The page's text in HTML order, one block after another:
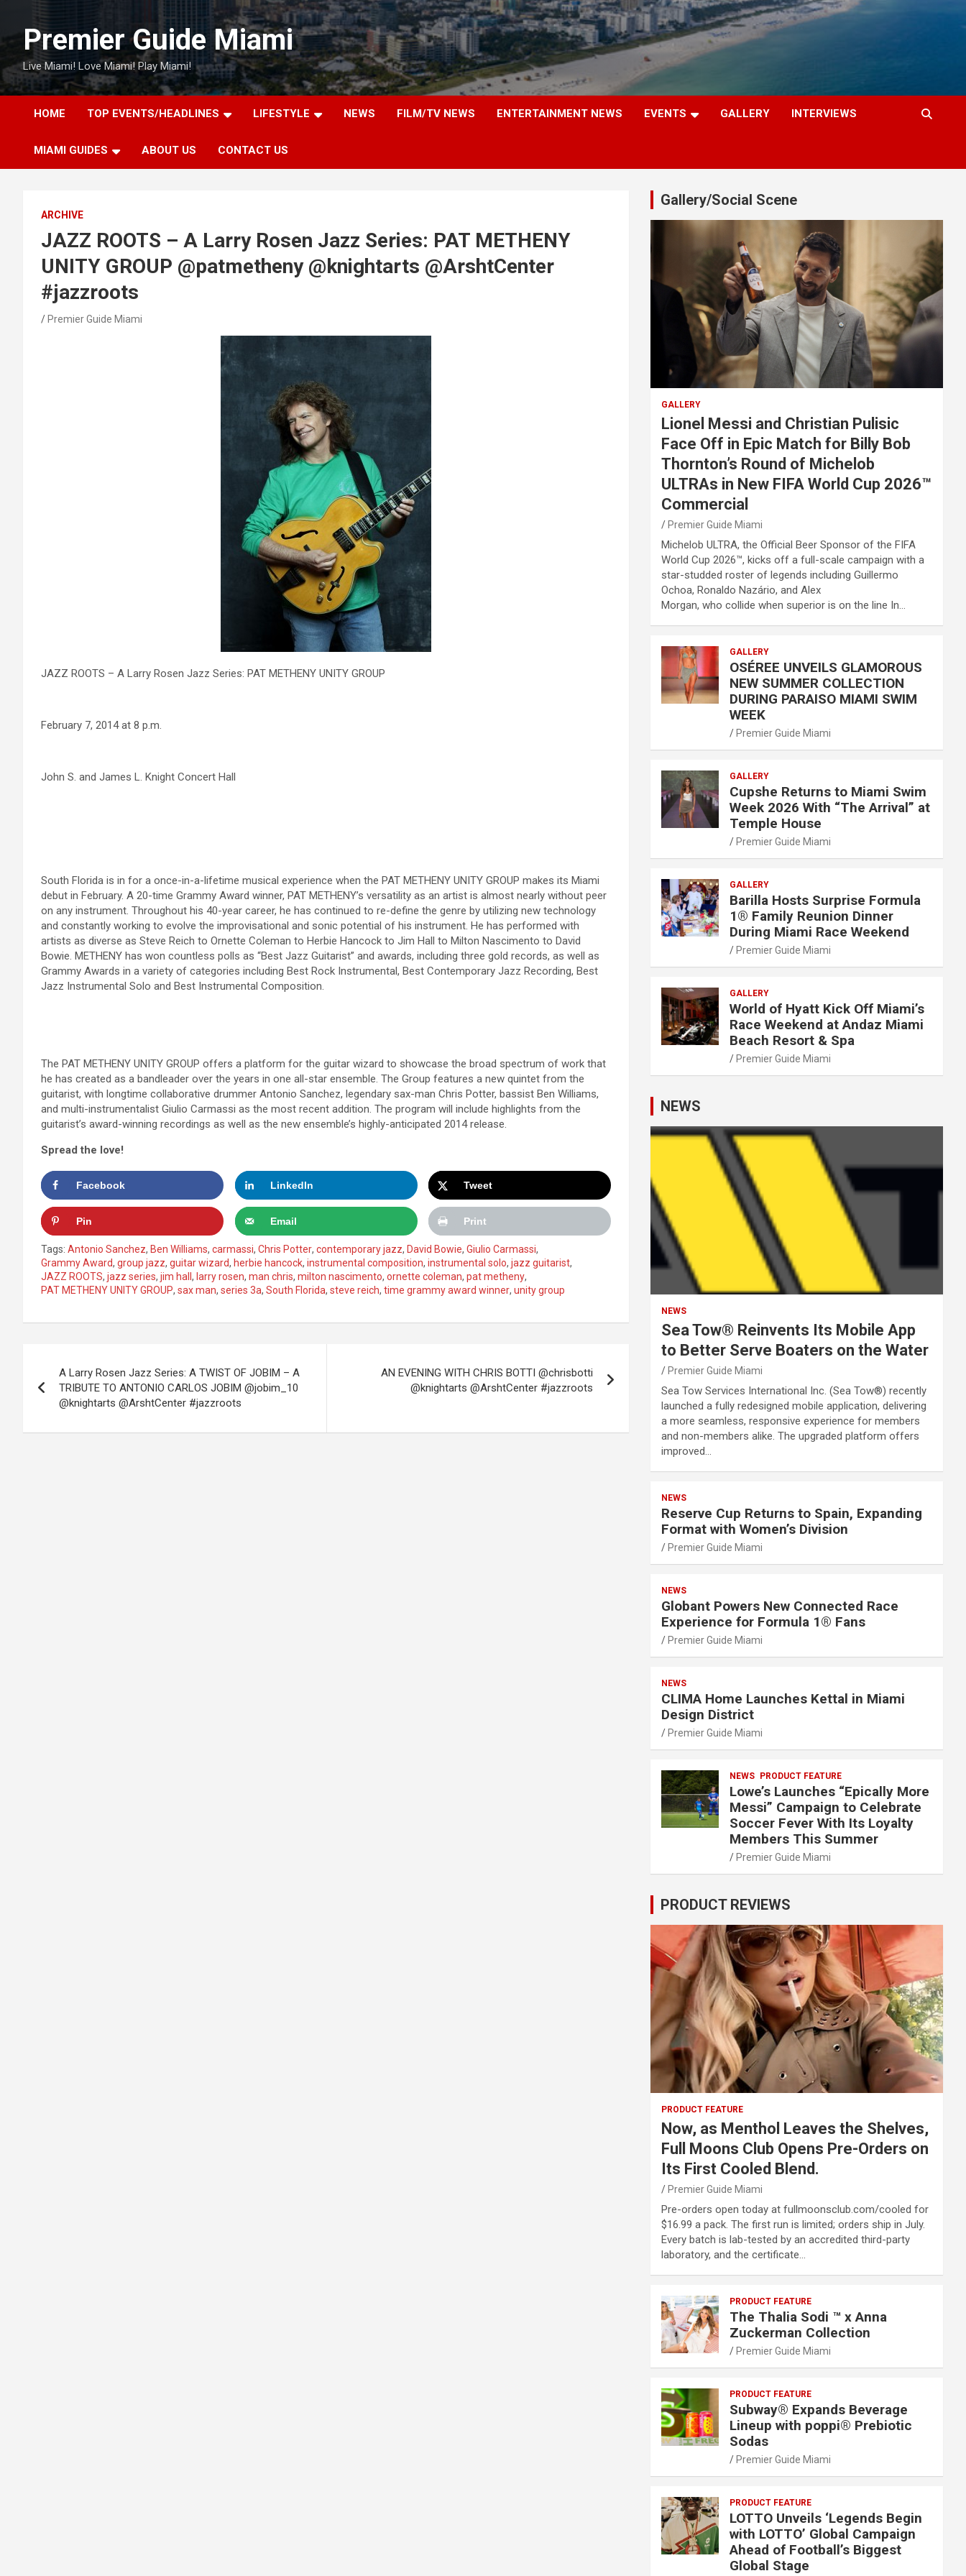
contentPremier Guide Miami
Live Miami! Love Miami! Play Miami!
HOME TOP EVENTS/HEADLINES LIFESTYLE NEWS FILM/TV NEWS ENTERTAINMENT NEWS EVENTS GALLERY INTERVIEWS
MIAMI GUIDES ABOUT US CONTACT US
ARCHIVE
JAZZ ROOTS – A Larry Rosen Jazz Series: PAT METHENY
UNITY GROUP @patmetheny @knightarts @ArshtCenter
#jazzroots
Premier Guide Miami
JAZZ ROOTS – A Larry Rosen Jazz Series: PAT METHENY UNITY GROUP
February 7, 2014 at 8 p.m.
John S. and James L. Knight Concert Hall
South Florida is in for a once-in-a-lifetime musical experience when the PAT METHENY UNITY GROUP makes its Miami
debut in February. A 20-time Grammy Award winner, PAT METHENY’s versatility as an artist is almost nearly without peer
on any instrument. Throughout his 40-year career, he has continued to re-define the genre by utilizing new technology
and constantly working to evolve the improvisational and sonic potential of his instrument. He has performed with
artists as diverse as Steve Reich to Ornette Coleman to Herbie Hancock to Jim Hall to Milton Nascimento to David
Bowie. METHENY has won countless polls as “Best Jazz Guitarist” and awards, including three gold records, as well as
Grammy Awards in a variety of categories including Best Rock Instrumental, Best Contemporary Jazz Recording, Best
Jazz Instrumental Solo and Best Instrumental Composition.
The PAT METHENY UNITY GROUP offers a platform for the guitar wizard to showcase the broad spectrum of work that
he has created as a bandleader over the years in one all-star ensemble. The Group features a new quintet from the
guitarist, with longtime collaborative drummer Antonio Sanchez, legendary sax-man Chris Potter, bassist Ben Williams,
and multi-instrumentalist Giulio Carmassi as the most recent addition. The program will include highlights from the
guitarist’s award-winning recordings as well as the new ensemble’s highly-anticipated 2014 release.
Spread the love!
Facebook LinkedIn Tweet
Pin Email Print
Tags: Antonio Sanchez, Ben Williams, carmassi, Chris Potter, contemporary jazz, David Bowie, Giulio Carmassi,
Grammy Award, group jazz, guitar wizard, herbie hancock, instrumental composition, instrumental solo, jazz guitarist,
JAZZ ROOTS, jazz series, jim hall , larry rosen, man chris, milton nascimento, ornette coleman, pat metheny,
PAT METHENY UNITY GROUP, sax man, series 3a, South Florida, steve reich, time grammy award winner, unity group
navigation
A Larry Rosen Jazz Series: A TWIST OF JOBIM – A
TRIBUTE TO ANTONIO CARLOS JOBIM @jobim_10
@knightarts @ArshtCenter #jazzroots
AN EVENING WITH CHRIS BOTTI @chrisbotti
@knightarts @ArshtCenter #jazzroots
Gallery/Social Scene
GALLERY
Lionel Messi and Christian Pulisic
Face Off in Epic Match for Billy Bob
Thornton’s Round of Michelob
ULTRAs in New FIFA World Cup 2026™
Commercial
Premier Guide Miami
Michelob ULTRA, the Official Beer Sponsor of the FIFA
World Cup 2026™, kicks off a full-scale campaign with a
star-studded roster of legends including Guillermo
Ochoa, Ronaldo Nazário, and Alex
Morgan, who collide when superior is on the line In…
GALLERY
OSÉREE UNVEILS GLAMOROUS
NEW SUMMER COLLECTION
DURING PARAISO MIAMI SWIM
WEEK
Premier Guide Miami
GALLERY
Cupshe Returns to Miami Swim
Week 2026 With “The Arrival” at
Temple House
Premier Guide Miami
GALLERY
Barilla Hosts Surprise Formula
1® Family Reunion Dinner
During Miami Race Weekend
Premier Guide Miami
GALLERY
World of Hyatt Kick Off Miami’s
Race Weekend at Andaz Miami
Beach Resort & Spa
Premier Guide Miami
NEWS
NEWS
Sea Tow® Reinvents Its Mobile App
to Better Serve Boaters on the Water
Premier Guide Miami
Sea Tow Services International Inc. (Sea Tow®) recently
launched a fully redesigned mobile application, delivering
a more seamless, responsive experience for members
and non-members alike. The upgraded platform offers
improved…
NEWS
Reserve Cup Returns to Spain, Expanding
Format with Women’s Division
Premier Guide Miami
NEWS
Globant Powers New Connected Race
Experience for Formula 1® Fans
Premier Guide Miami
NEWS
CLIMA Home Launches Kettal in Miami
Design District
Premier Guide Miami
NEWS PRODUCT FEATURE
Lowe’s Launches “Epically More
Messi” Campaign to Celebrate
Soccer Fever With Its Loyalty
Members This Summer
Premier Guide Miami
PRODUCT REVIEWS
PRODUCT FEATURE
Now, as Menthol Leaves the Shelves,
Full Moons Club Opens Pre-Orders on
Its First Cooled Blend.
Premier Guide Miami
Pre-orders open today at fullmoonsclub.com/cooled for
$16.99 a pack. The first run is limited; orders ship in July.
Every batch is lab-tested by an accredited third-party
laboratory, and the certificate…
PRODUCT FEATURE
The Thalia Sodi ™ x Anna
Zuckerman Collection
Premier Guide Miami
PRODUCT FEATURE
Subway® Expands Beverage
Lineup with poppi® Prebiotic
Sodas
Premier Guide Miami
PRODUCT FEATURE
LOTTO Unveils ‘Legends Begin
with LOTTO’ Global Campaign
Ahead of Football’s Biggest
Global Stage